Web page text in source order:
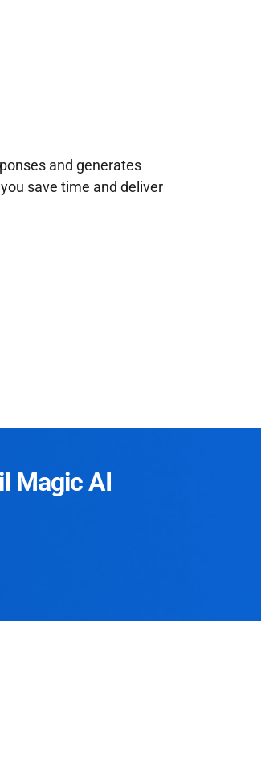
and generates
save time and deliver
Magic AI